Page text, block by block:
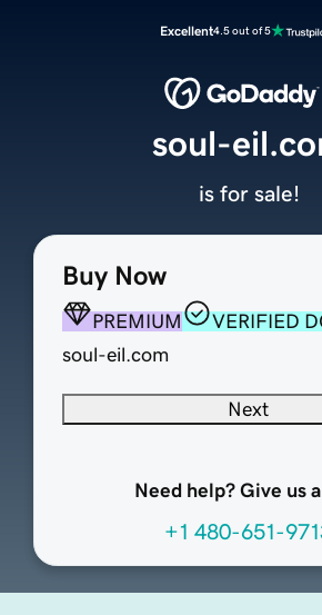
Excellent4.5 out of 5
Buy Now
PREMIUM
VERIFIED
soul-eil.com
Next
Need help? Give us
+1 480-651-
soul-
is for sale!